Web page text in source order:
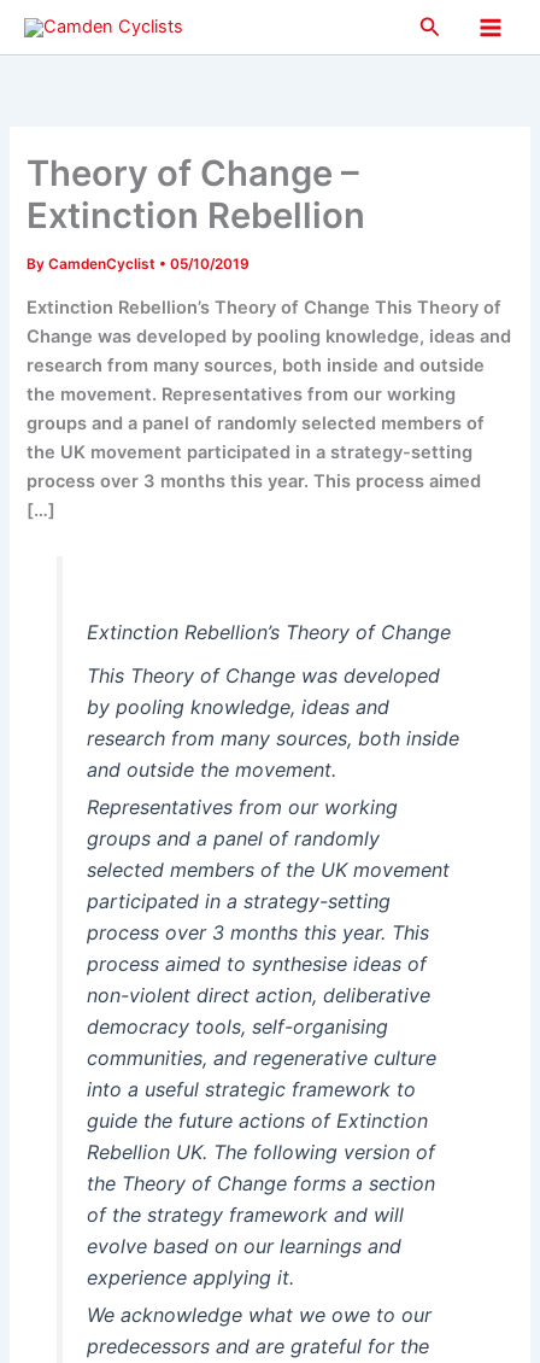
Skip
Search
Main
Theory of Change –
Extinction Rebellion
ByCamdenCyclist •05/10/2019
Extinction Rebellion’s Theory of Change This Theory of
Change was developed by pooling knowledge, ideas and
research from many sources, both inside and outside
the movement. Representatives from our working
groups and a panel of randomly selected members of
the UK movement participated in a strategy-setting
process over 3 months this year. This process aimed
[…]
Extinction Rebellion’s Theory of Change
This Theory of Change was developed
by pooling knowledge, ideas and
research from many sources, both inside
and outside the movement.
Representatives from our working
groups and a panel of randomly
selected members of the UK movement
participated in a strategy-setting
process over 3 months this year. This
process aimed to synthesise ideas of
non-violent direct action, deliberative
democracy tools, self-organising
communities, and regenerative culture
into a useful strategic framework to
guide the future actions of Extinction
Rebellion UK. The following version of
the Theory of Change forms a section
of the strategy framework and will
evolve based on our learnings and
experience applying it.
We acknowledge what we owe to our
predecessors and are grateful for the